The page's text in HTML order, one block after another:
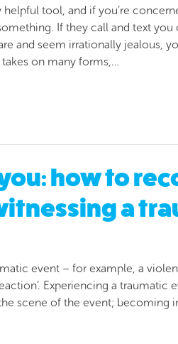
tool, and if you’re
If they call and text you
and seem irrationally jealous,
on many forms,…
how to
a
event – for example, a
Experiencing a traumatic
scene of the event; becoming